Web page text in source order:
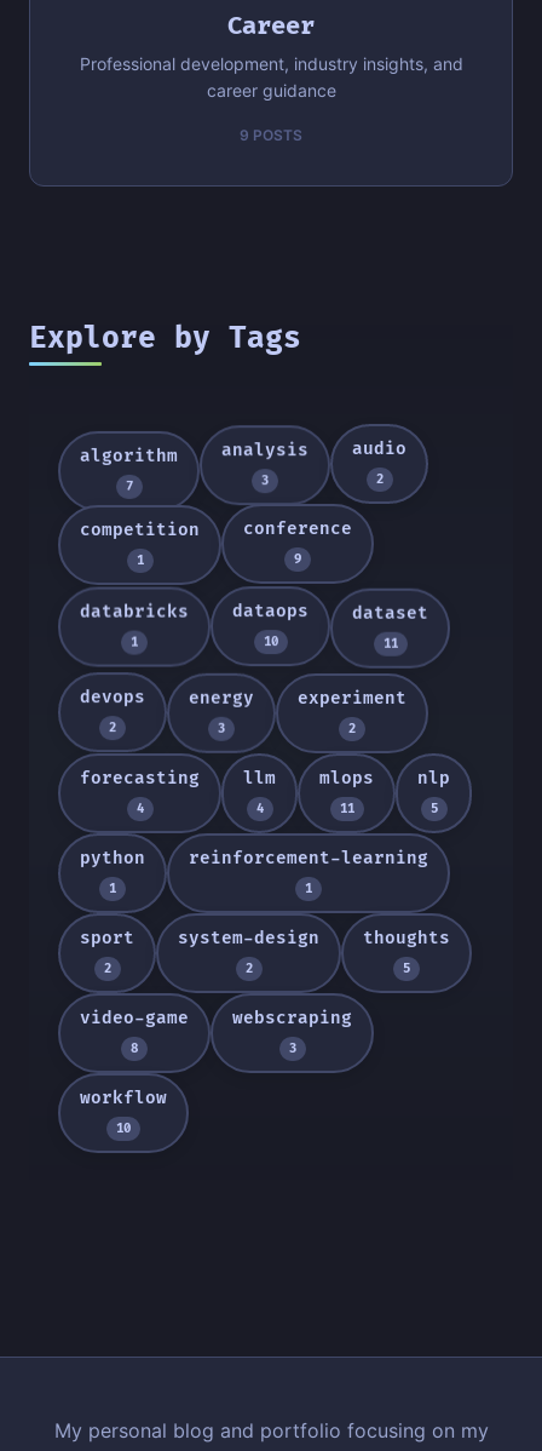
Career
Professional development, industry insights, and
career guidance
9 POSTS
Explore by Tags
algorithm
7
analysis
3
audio
2
competition
1
conference
9
databricks
1
dataops
10
dataset
11
devops
2
energy
3
experiment
2
forecasting
4
llm
4
mlops
11
nlp
5
python
1
reinforcement-learning
1
sport
2
system-design
2
thoughts
5
video-game
8
webscraping
3
workflow
10
My personal blog and portfolio focusing on my